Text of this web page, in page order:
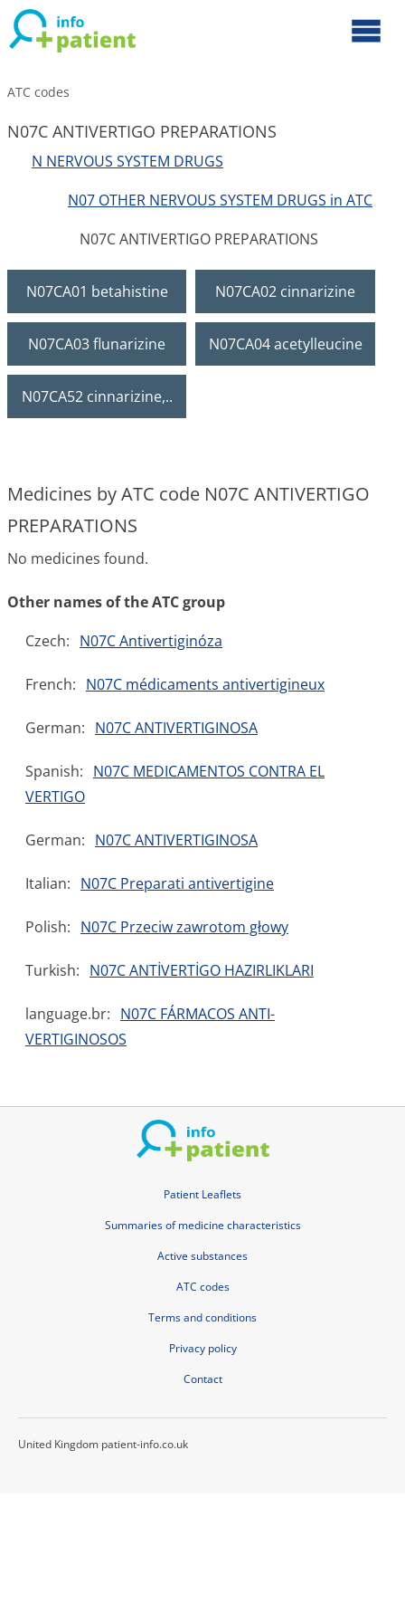
ATC codes
N07C ANTIVERTIGO PREPARATIONS
N NERVOUS SYSTEM DRUGS
N07 OTHER NERVOUS SYSTEM DRUGS in ATC
N07C ANTIVERTIGO PREPARATIONS
N07CA01 betahistine N07CA02 cinnarizine
N07CA03 flunarizine N07CA04 acetylleucine
N07CA52 cinnarizine,..
Medicines by ATC code N07C ANTIVERTIGO
PREPARATIONS
No medicines found.
Other names of the ATC group
Czech: N07C Antivertiginóza
French: N07C médicaments antivertigineux
German: N07C ANTIVERTIGINOSA
Spanish: N07C MEDICAMENTOS CONTRA EL
VERTIGO
German: N07C ANTIVERTIGINOSA
Italian: N07C Preparati antivertigine
Polish: N07C Przeciw zawrotom głowy
Turkish: N07C ANTİVERTİGO HAZIRLIKLARI
language.br: N07C FÁRMACOS ANTI-
VERTIGINOSOS
Patient Leaflets
Summaries of medicine characteristics
Active substances
ATC codes
Terms and conditions
Privacy policy
Contact
United Kingdom patient-info.co.uk